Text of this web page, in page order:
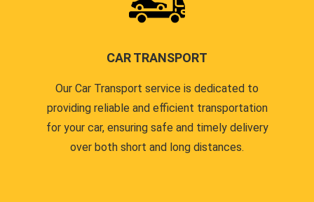
CAR TRANSPORT
Our Car Transport service is dedicated to
providing reliable and efficient transportation
for your car, ensuring safe and timely delivery
over both short and long distances.